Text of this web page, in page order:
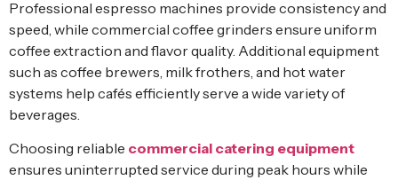
Professional espresso machines provide consistency and
speed, while commercial coffee grinders ensure uniform
coffee extraction and flavor quality. Additional equipment
such as coffee brewers, milk frothers, and hot water
systems help cafés efficiently serve a wide variety of
beverages.
Choosing reliable commercial catering equipment
ensures uninterrupted service during peak hours while